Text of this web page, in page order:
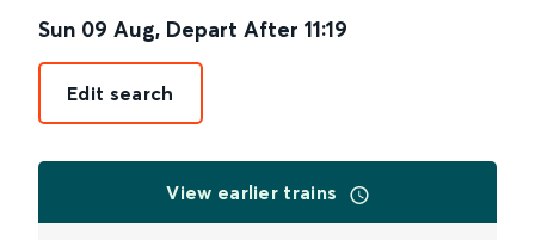
Sun 09 Aug, Depart After 11:19
Edit search
View earlier trains